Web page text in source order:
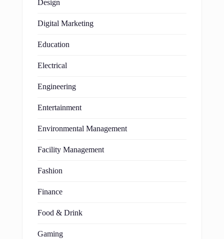
Design
Digital Marketing
Education
Electrical
Engineering
Entertainment
Environmental Management
Facility Management
Fashion
Finance
Food & Drink
Gaming